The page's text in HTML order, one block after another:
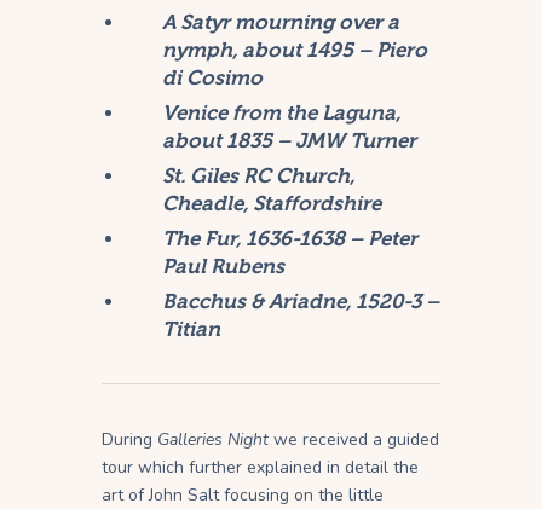
A Satyr mourning over a
nymph, about 1495 – Piero
di Cosimo
Venice from the Laguna,
about 1835 – JMW Turner
St. Giles RC Church,
Cheadle, Staffordshire
The Fur, 1636-1638 – Peter
Paul Rubens
Bacchus & Ariadne, 1520-3 –
Titian
During Galleries Nightwe received a guided
tour which further explained in detail the
art of John Salt focusing on the little